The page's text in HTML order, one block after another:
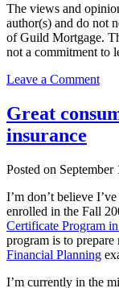
The views and
author(s) and do not
of Guild Mortgage.
not a commitment to
Leave a Commenton
of
The
Fed
Great
insurance
Posted on September
I’m don’t believe
enrolled in the Fall
Certificate Program
program is to
Financial Planning
I’m currently in the